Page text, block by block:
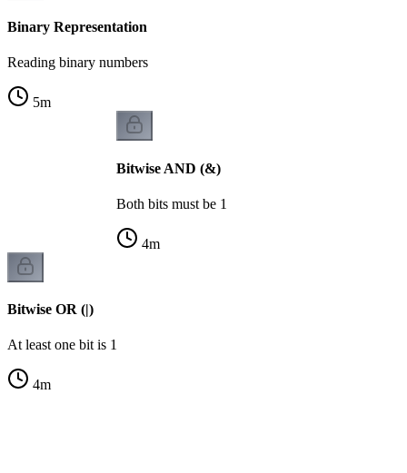
Binary Representation
Reading binary numbers
5m
Bitwise AND (&)
Both bits must be 1
4m
Bitwise OR (|)
At least one bit is 1
4m